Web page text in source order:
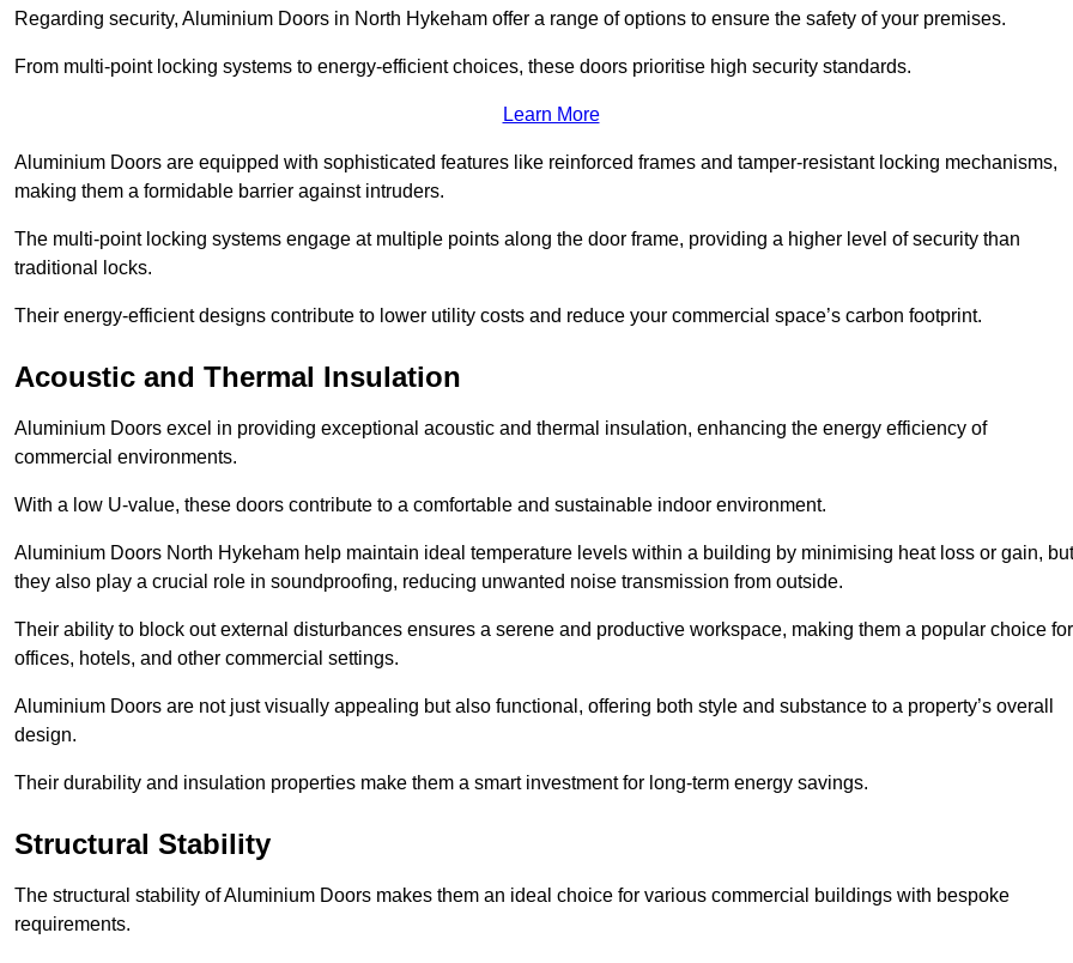
Regarding security, Aluminium Doors in North Hykeham offer a range of options to ensure the safety of your premises.
From multi-point locking systems to energy-efficient choices, these doors prioritise high security standards.
Learn More
Aluminium Doors are equipped with sophisticated features like reinforced frames and tamper-resistant locking mechanisms,
making them a formidable barrier against intruders.
The multi-point locking systems engage at multiple points along the door frame, providing a higher level of security than
traditional locks.
Their energy-efficient designs contribute to lower utility costs and reduce your commercial space’s carbon footprint.
Acoustic and Thermal Insulation
Aluminium Doors excel in providing exceptional acoustic and thermal insulation, enhancing the energy efficiency of
commercial environments.
With a low U-value, these doors contribute to a comfortable and sustainable indoor environment.
Aluminium Doors North Hykeham help maintain ideal temperature levels within a building by minimising heat loss or gain, but
they also play a crucial role in soundproofing, reducing unwanted noise transmission from outside.
Their ability to block out external disturbances ensures a serene and productive workspace, making them a popular choice for
offices, hotels, and other commercial settings.
Aluminium Doors are not just visually appealing but also functional, offering both style and substance to a property’s overall
design.
Their durability and insulation properties make them a smart investment for long-term energy savings.
Structural Stability
The structural stability of Aluminium Doors makes them an ideal choice for various commercial buildings with bespoke
requirements.